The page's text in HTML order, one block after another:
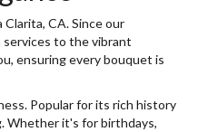
CA. Since our
services to the vibrant
ensuring every bouquet is
Popular for its rich history
Whether it's for birthdays,